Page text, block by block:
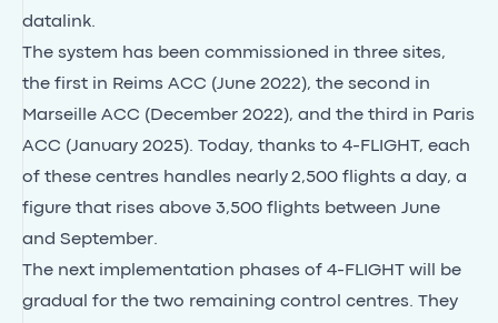
datalink.
The system has been commissioned in three sites,
the first in Reims ACC (June 2022), the second in
Marseille ACC (December 2022), and the third in Paris
ACC (January 2025). Today, thanks to 4-FLIGHT, each
of these centres handles nearly 2,500 flights a day, a
figure that rises above 3,500 flights between June
and September.
The next implementation phases of 4-FLIGHT will be
gradual for the two remaining control centres. They